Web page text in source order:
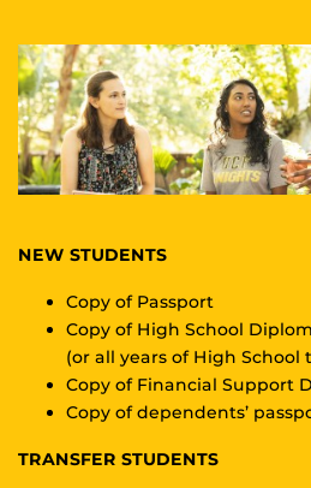
NEW STUDENTS
Copy of Passport
Copy of High School
(or all years of High School
Copy of Financial Support
Copy of dependents’
TRANSFER STUDENTS